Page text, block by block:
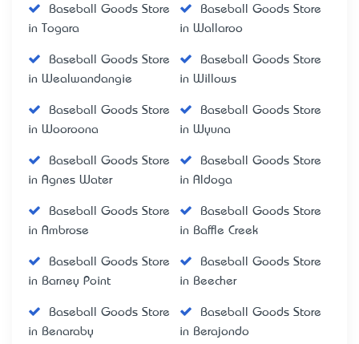
Baseball Goods Store
in Togara
Baseball Goods Store
in Wallaroo
Baseball Goods Store
in Wealwandangie
Baseball Goods Store
in Willows
Baseball Goods Store
in Wooroona
Baseball Goods Store
in Wyuna
Baseball Goods Store
in Agnes Water
Baseball Goods Store
in Aldoga
Baseball Goods Store
in Ambrose
Baseball Goods Store
in Baffle Creek
Baseball Goods Store
in Barney Point
Baseball Goods Store
in Beecher
Baseball Goods Store
in Benaraby
Baseball Goods Store
in Berajondo